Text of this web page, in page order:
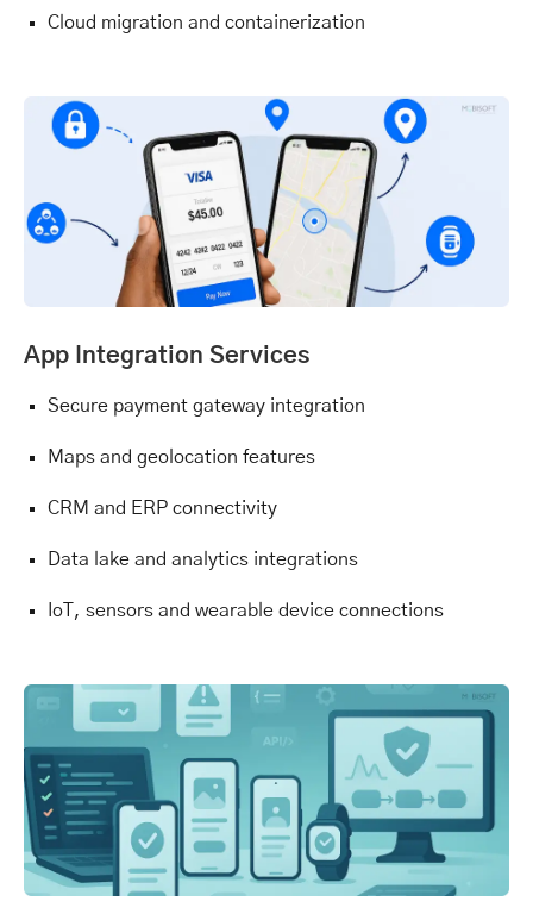
Cloud migration and containerization
App Integration Services
Secure payment gateway integration
Maps and geolocation features
CRM and ERP connectivity
Data lake and analytics integrations
IoT, sensors and wearable device connections